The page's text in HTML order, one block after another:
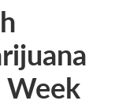
Week